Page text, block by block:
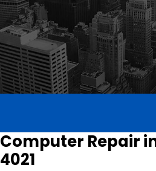
Computer Repair
4021